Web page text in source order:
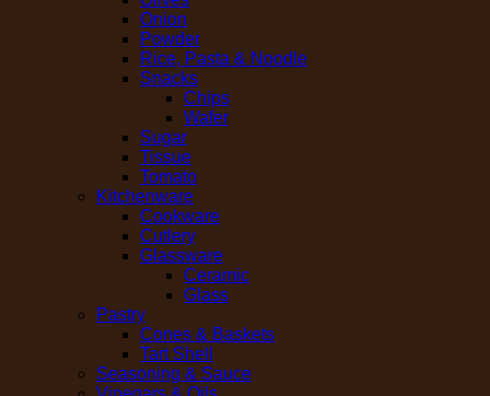
Onion
Powder
Rice, Pasta & Noodle
Snacks
Chips
Wafer
Sugar
Tissue
Tomato
Kitchenware
Cookware
Cutlery
Glassware
Ceramic
Glass
Pastry
Cones & Baskets
Tart Shell
Seasoning & Sauce